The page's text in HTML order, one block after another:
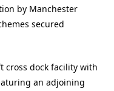
by Manchester
secured
cross dock facility with
an adjoining